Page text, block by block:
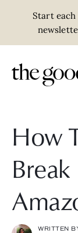
Start
How
WRITTEN